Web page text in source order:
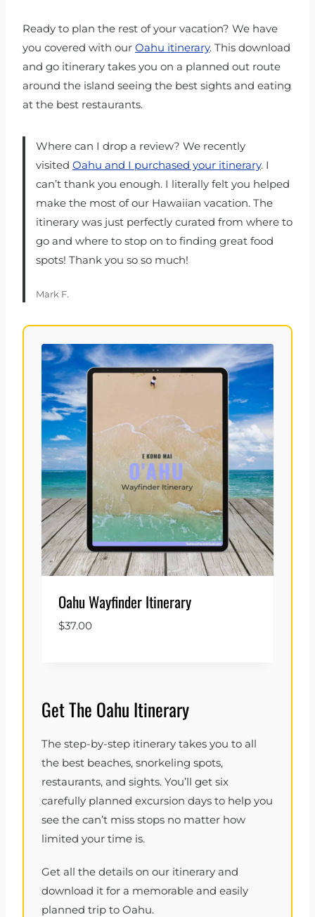
Ready to plan the rest of your vacation? We have
you covered with our Oahu itinerary. This download
and go itinerary takes you on a planned out route
around the island seeing the best sights and eating
at the best restaurants.
Where can I drop a review? We recently
visited Oahu and I purchased your itinerary. I
can’t thank you enough. I literally felt you helped
make the most of our Hawaiian vacation. The
itinerary was just perfectly curated from where to
go and where to stop on to finding great food
spots! Thank you so so much!
Mark F.
Oahu Wayfinder Itinerary
$37.00
Get The Oahu Itinerary
The step-by-step itinerary takes you to all
the best beaches, snorkeling spots,
restaurants, and sights. You’ll get six
carefully planned excursion days to help you
see the can’t miss stops no matter how
limited your time is.
Get all the details on our itinerary and
download it for a memorable and easily
planned trip to Oahu.